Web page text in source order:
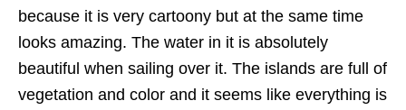
because it is very cartoony but at the same time
looks amazing. The water in it is absolutely
beautiful when sailing over it. The islands are full of
vegetation and color and it seems like everything is